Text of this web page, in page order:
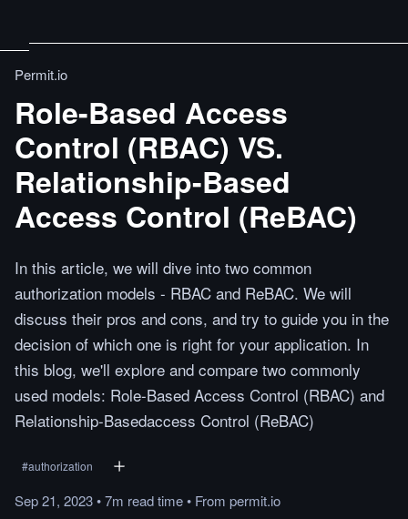
Permit.io
Role-Based Access
Control (RBAC) VS.
Relationship-Based
Access Control (ReBAC)
In this article, we will dive into two common
authorization models - RBAC and ReBAC. We will
discuss their pros and cons, and try to guide you in the
decision of which one is right for your application. In
this blog, we'll explore and compare two commonly
used models: Role-Based Access Control (RBAC) and
Relationship-Basedaccess Control (ReBAC)
#authorization
Sep 21, 2023•7m readtime• From permit.io